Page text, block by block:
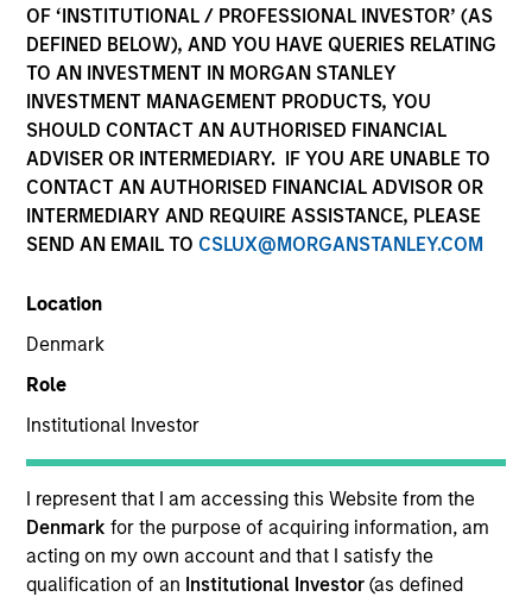
OF ‘INSTITUTIONAL / PROFESSIONAL INVESTOR’ (AS
DEFINED BELOW), AND YOU HAVE QUERIES RELATING
TO AN INVESTMENT IN MORGAN STANLEY
INVESTMENT MANAGEMENT PRODUCTS, YOU
SHOULD CONTACT AN AUTHORISED FINANCIAL
ADVISER OR INTERMEDIARY. IF YOU ARE UNABLE TO
CONTACT AN AUTHORISED FINANCIAL ADVISOR OR
INTERMEDIARY AND REQUIRE ASSISTANCE, PLEASE
SEND AN EMAIL TO CSLUX@MORGANSTANLEY.COM
Location
Denmark
Role
Institutional Investor
I represent that I am accessing this Website from the
Denmarkfor the purpose of acquiring information, am
acting on my own account and that I satisfy the
qualification of an Institutional Investor(as defined
SECTOR
Healthcare
United States